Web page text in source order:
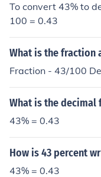
To convert 43% to
100 = 0.43
What is the fraction
Fraction - 43/100
What is the decimal
43% = 0.43
How is 43 percent
43% = 0.43